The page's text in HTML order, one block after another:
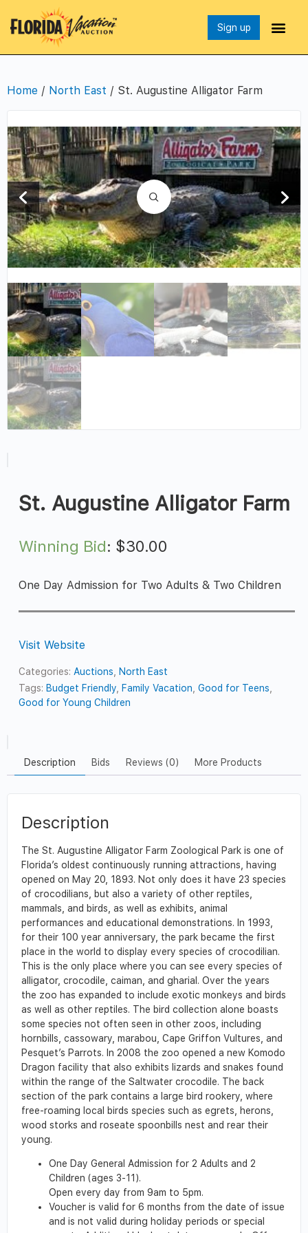
Sign up
Home / North East / St. Augustine Alligator Farm
St. Augustine Alligator Farm
Winning Bid: $30.00
One Day Admission for Two Adults & Two Children
Visit Website
Categories: Auctions
North East
Tags: Budget Friendly Family Vacation ,Good for Teens
Good for Young Children
Description Bids Reviews (0) More Products
Description
The St. Augustine Alligator Farm Zoological Park is one of
Florida’s oldest continuously running attractions, having
opened on May 20, 1893. Not only does it have 23 species
of crocodilians, but also a variety of other reptiles,
mammals, and birds, as well as exhibits, animal
performances and educational demonstrations. In 1993,
for their 100 year anniversary, the park became the first
place in the world to display every species of crocodilian.
This is the only place where you can see every species of
alligator, crocodile, caiman, and gharial. Over the years
the zoo has expanded to include exotic monkeys and birds
as well as other reptiles. The bird collection alone boasts
some species not often seen in other zoos, including
hornbills, cassowary, marabou, Cape Griffon Vultures, and
Pesquet’s Parrots. In 2008 the zoo opened a new Komodo
Dragon facility that also exhibits lizards and snakes found
within the range of the Saltwater crocodile. The back
section of the park contains a large bird rookery, where
free-roaming local birds species such as egrets, herons,
wood storks and roseate spoonbills nest and rear their
young.
One Day General Admission for 2 Adults and 2
Children (ages 3-11).
Open every day from 9am to 5pm.
Voucher is valid for 6 months from the date of issue
and is not valid during holiday periods or special